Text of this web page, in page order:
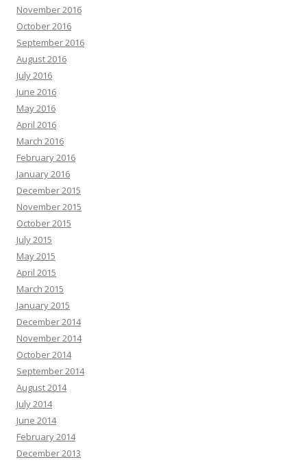
November 2016
October 2016
September 2016
August 2016
July 2016
June 2016
May 2016
April 2016
March 2016
February 2016
January 2016
December 2015
November 2015
October 2015
July 2015
May 2015
April 2015
March 2015
January 2015
December 2014
November 2014
October 2014
September 2014
August 2014
July 2014
June 2014
February 2014
December 2013